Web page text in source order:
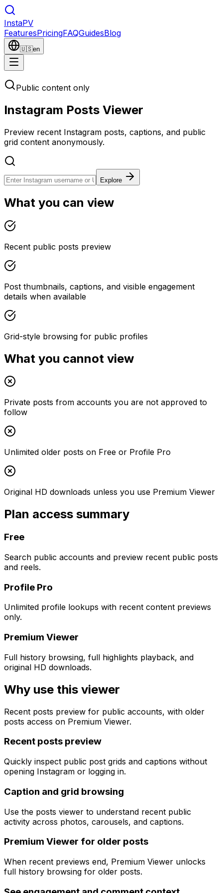
InstaPV
FeaturesPricingFAQGuidesBlog
🇺🇸en
Public content only
Instagram Posts Viewer
Preview recent Instagram posts, captions, and public
grid content anonymously.
Explore
What you can view
Recent public posts preview
Post thumbnails, captions, and visible engagement
details when available
Grid-style browsing for public profiles
What you cannot view
Private posts from accounts you are not approved to
follow
Unlimited older posts on Free or Profile Pro
Original HD downloads unless you use Premium Viewer
Plan access summary
Free
Search public accounts and preview recent public posts
and reels.
Profile Pro
Unlimited profile lookups with recent content previews
only.
Premium Viewer
Full history browsing, full highlights playback, and
original HD downloads.
Why use this viewer
Recent posts preview for public accounts, with older
posts access on Premium Viewer.
Recent posts preview
Quickly inspect public post grids and captions without
opening Instagram or logging in.
Caption and grid browsing
Use the posts viewer to understand recent public
activity across photos, carousels, and captions.
Premium Viewer for older posts
When recent previews end, Premium Viewer unlocks
full history browsing for older posts.